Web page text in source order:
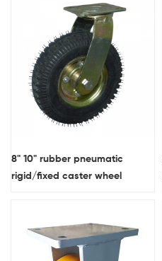
wheel swivel casters
8" 10" rubber pneumatic
rigid/fixed caster wheel